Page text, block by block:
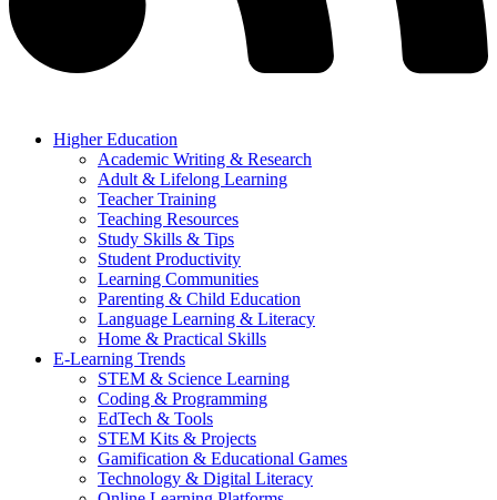
Higher Education
Academic Writing & Research
Adult & Lifelong Learning
Teacher Training
Teaching Resources
Study Skills & Tips
Student Productivity
Learning Communities
Parenting & Child Education
Language Learning & Literacy
Home & Practical Skills
E-Learning Trends
STEM & Science Learning
Coding & Programming
EdTech & Tools
STEM Kits & Projects
Gamification & Educational Games
Technology & Digital Literacy